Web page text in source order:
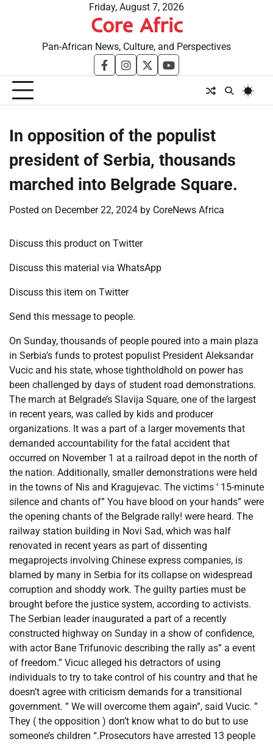
Friday, August 7, 2026
Core Afric
Pan-African News, Culture, and Perspectives
facebookinstagram
twitteryoutube
In opposition of the populist
president of Serbia, thousands
marched into Belgrade Square.
Posted on December 22, 2024 by CoreNews Africa
Discuss this product on Twitter
Discuss this material via WhatsApp
Discuss this item on Twitter
Send this message to people.
On Sunday, thousands of people poured into a main plaza
in Serbia’s funds to protest populist President Aleksandar
Vucic and his state, whose tightholdhold on power has
been challenged by days of student road demonstrations.
The march at Belgrade’s Slavija Square, one of the largest
in recent years, was called by kids and producer
organizations. It was a part of a larger movements that
demanded accountability for the fatal accident that
occurred on November 1 at a railroad depot in the north of
the nation. Additionally, smaller demonstrations were held
in the towns of Nis and Kragujevac. The victims ‘ 15-minute
silence and chants of” You have blood on your hands” were
the opening chants of the Belgrade rally! were heard. The
railway station building in Novi Sad, which was half
renovated in recent years as part of dissenting
megaprojects involving Chinese express companies, is
blamed by many in Serbia for its collapse on widespread
corruption and shoddy work. The guilty parties must be
brought before the justice system, according to activists.
The Serbian leader inaugurated a part of a recently
constructed highway on Sunday in a show of confidence,
with actor Bane Trifunovic describing the rally as” a event
of freedom.” Vicuc alleged his detractors of using
individuals to try to take control of his country and that he
doesn’t agree with criticism demands for a transitional
government. ” We will overcome them again”, said Vucic. ”
They ( the opposition ) don’t know what to do but to use
someone’s children “.Prosecutors have arrested 13 people